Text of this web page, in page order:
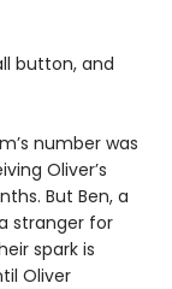
button, and
number was
Oliver’s
But Ben, a
stranger for
spark is
Oliver